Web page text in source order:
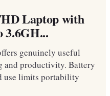
Laptop with
3.6GH...
genuinely useful
and productivity. Battery
use limits portability